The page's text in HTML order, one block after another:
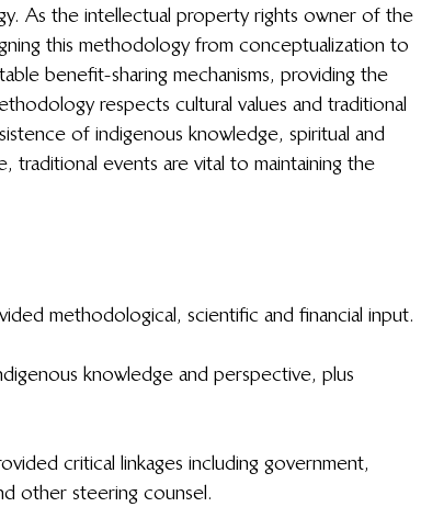
As the intellectual property rights owner of the
this methodology from conceptualization to
benefit-sharing mechanisms, providing the
respects cultural values and traditional
of indigenous knowledge, spiritual and
traditional events are vital to maintaining the
methodological, scientific and financial input.
knowledge and perspective, plus
critical linkages including government,
other steering counsel.